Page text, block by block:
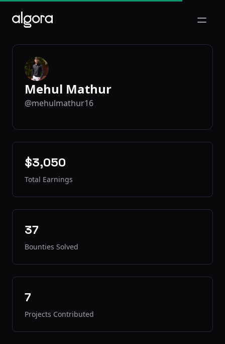
Open
Mehul Mathur
@mehulmathur16
$3,050
Total Earnings
37
Bounties Solved
7
Projects Contributed